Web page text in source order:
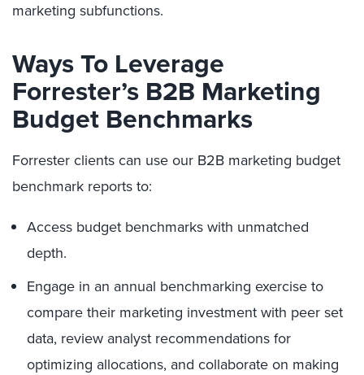
marketing subfunctions.
Ways To Leverage
Forrester’s B2B Marketing
Budget Benchmarks
Forrester clients can use our B2B marketing budget
benchmark reports to:
Access budget benchmarks with unmatched
depth.
Engage in an annual benchmarking exercise to
compare their marketing investment with peer set
data, review analyst recommendations for
optimizing allocations, and collaborate on making